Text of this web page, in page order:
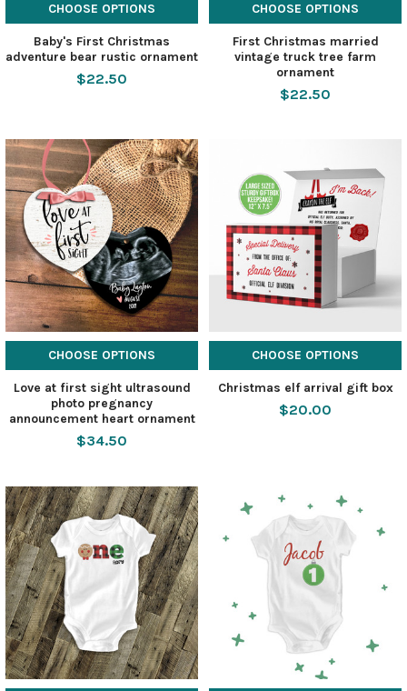
CHOOSE OPTIONS
Baby's First Christmas
adventure bear rustic ornament
$22.50
CHOOSE OPTIONS
First Christmas married
vintage truck tree farm
ornament
$22.50
CHOOSE OPTIONS
Love at first sight ultrasound
photo pregnancy
announcement heart ornament
$34.50
CHOOSE OPTIONS
Christmas elf arrival gift box
$20.00